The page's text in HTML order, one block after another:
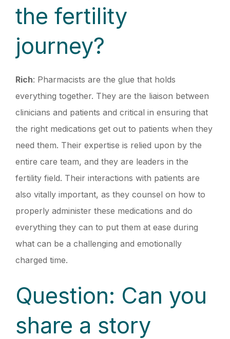
the fertility
journey?
Rich: Pharmacists are the glue that holds
everything together. They are the liaison between
clinicians and patients and critical in ensuring that
the right medications get out to patients when they
need them. Their expertise is relied upon by the
entire care team, and they are leaders in the
fertility field. Their interactions with patients are
also vitally important, as they counsel on how to
properly administer these medications and do
everything they can to put them at ease during
what can be a challenging and emotionally
charged time.
Question: Can you
share a story